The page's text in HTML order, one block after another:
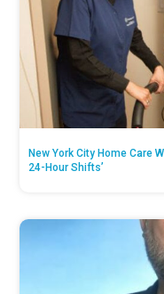
New York City Home Care
24-Hour Shifts’